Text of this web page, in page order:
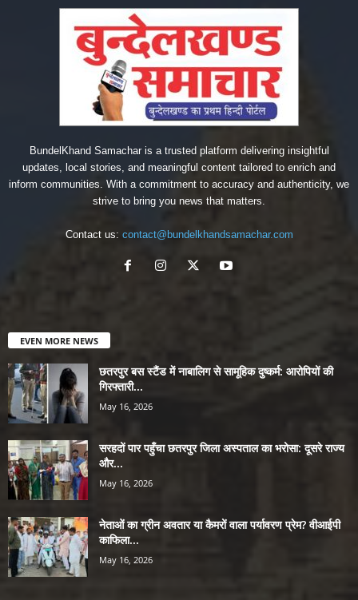
BundelKhand Samachar is a trusted platform delivering insightful
updates, local stories, and meaningful content tailored to enrich and
inform communities. With a commitment to accuracy and authenticity, we
strive to bring you news that matters.
Contact us: contact@bundelkhandsamachar.com
EVEN MORE NEWS
छतरपुर बस स्टैंड में नाबालिग से सामूहिक दुष्कर्म: आरोपियों की
गिरफ्तारी...
May 16, 2026
सरहदों पार पहुँचा छतरपुर जिला अस्पताल का भरोसा: दूसरे राज्य
और...
May 16, 2026
नेताओं का ग्रीन अवतार या कैमरों वाला पर्यावरण प्रेम? वीआईपी
काफिला...
May 16, 2026